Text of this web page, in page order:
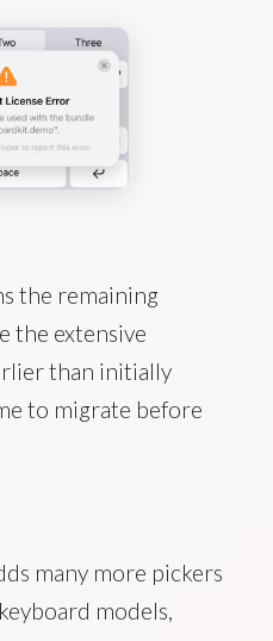
the remaining
the extensive
than initially
to migrate before
many more pickers
models,